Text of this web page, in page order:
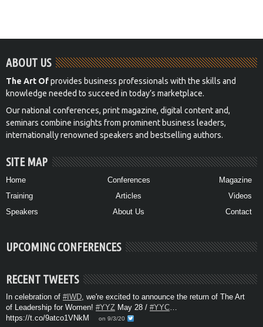
ABOUT US
The Art Ofprovides business professionals with the skills and
knowledge needed to succeed in today’s marketplace.
Our national conferences, print magazine, digital content and,
seminars combine insights from prominent business leaders,
internationally renowned speakers and bestselling authors.
SITE MAP
Home Conferences
Magazine
Training
Articles
Videos
Speakers
About Us Contact
UPCOMING CONFERENCES
RECENT TWEETS
In celebration of #IWD , we're excited to announce the return of The Art
of Leadership for Women! #YYZ May 28 / #YYC
https://t.co/9atco1VNkM
on 9/3/20